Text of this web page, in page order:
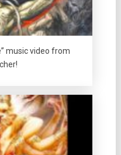
music video from